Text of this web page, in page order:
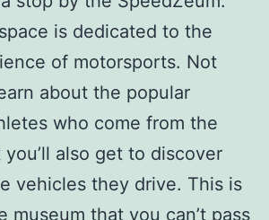
is dedicated to the
of motorsports. Not
about the popular
who come from the
also get to discover
vehicles they drive. This is
museum that you can’t pass